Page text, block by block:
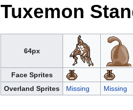
Tuxemon
64px
Face Sprites
Overland Sprites
Missing Missing